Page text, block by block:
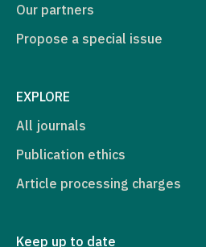
Our partners
Propose a special issue
EXPLORE
All journals
Publication ethics
Article processing charges
Keep up to date